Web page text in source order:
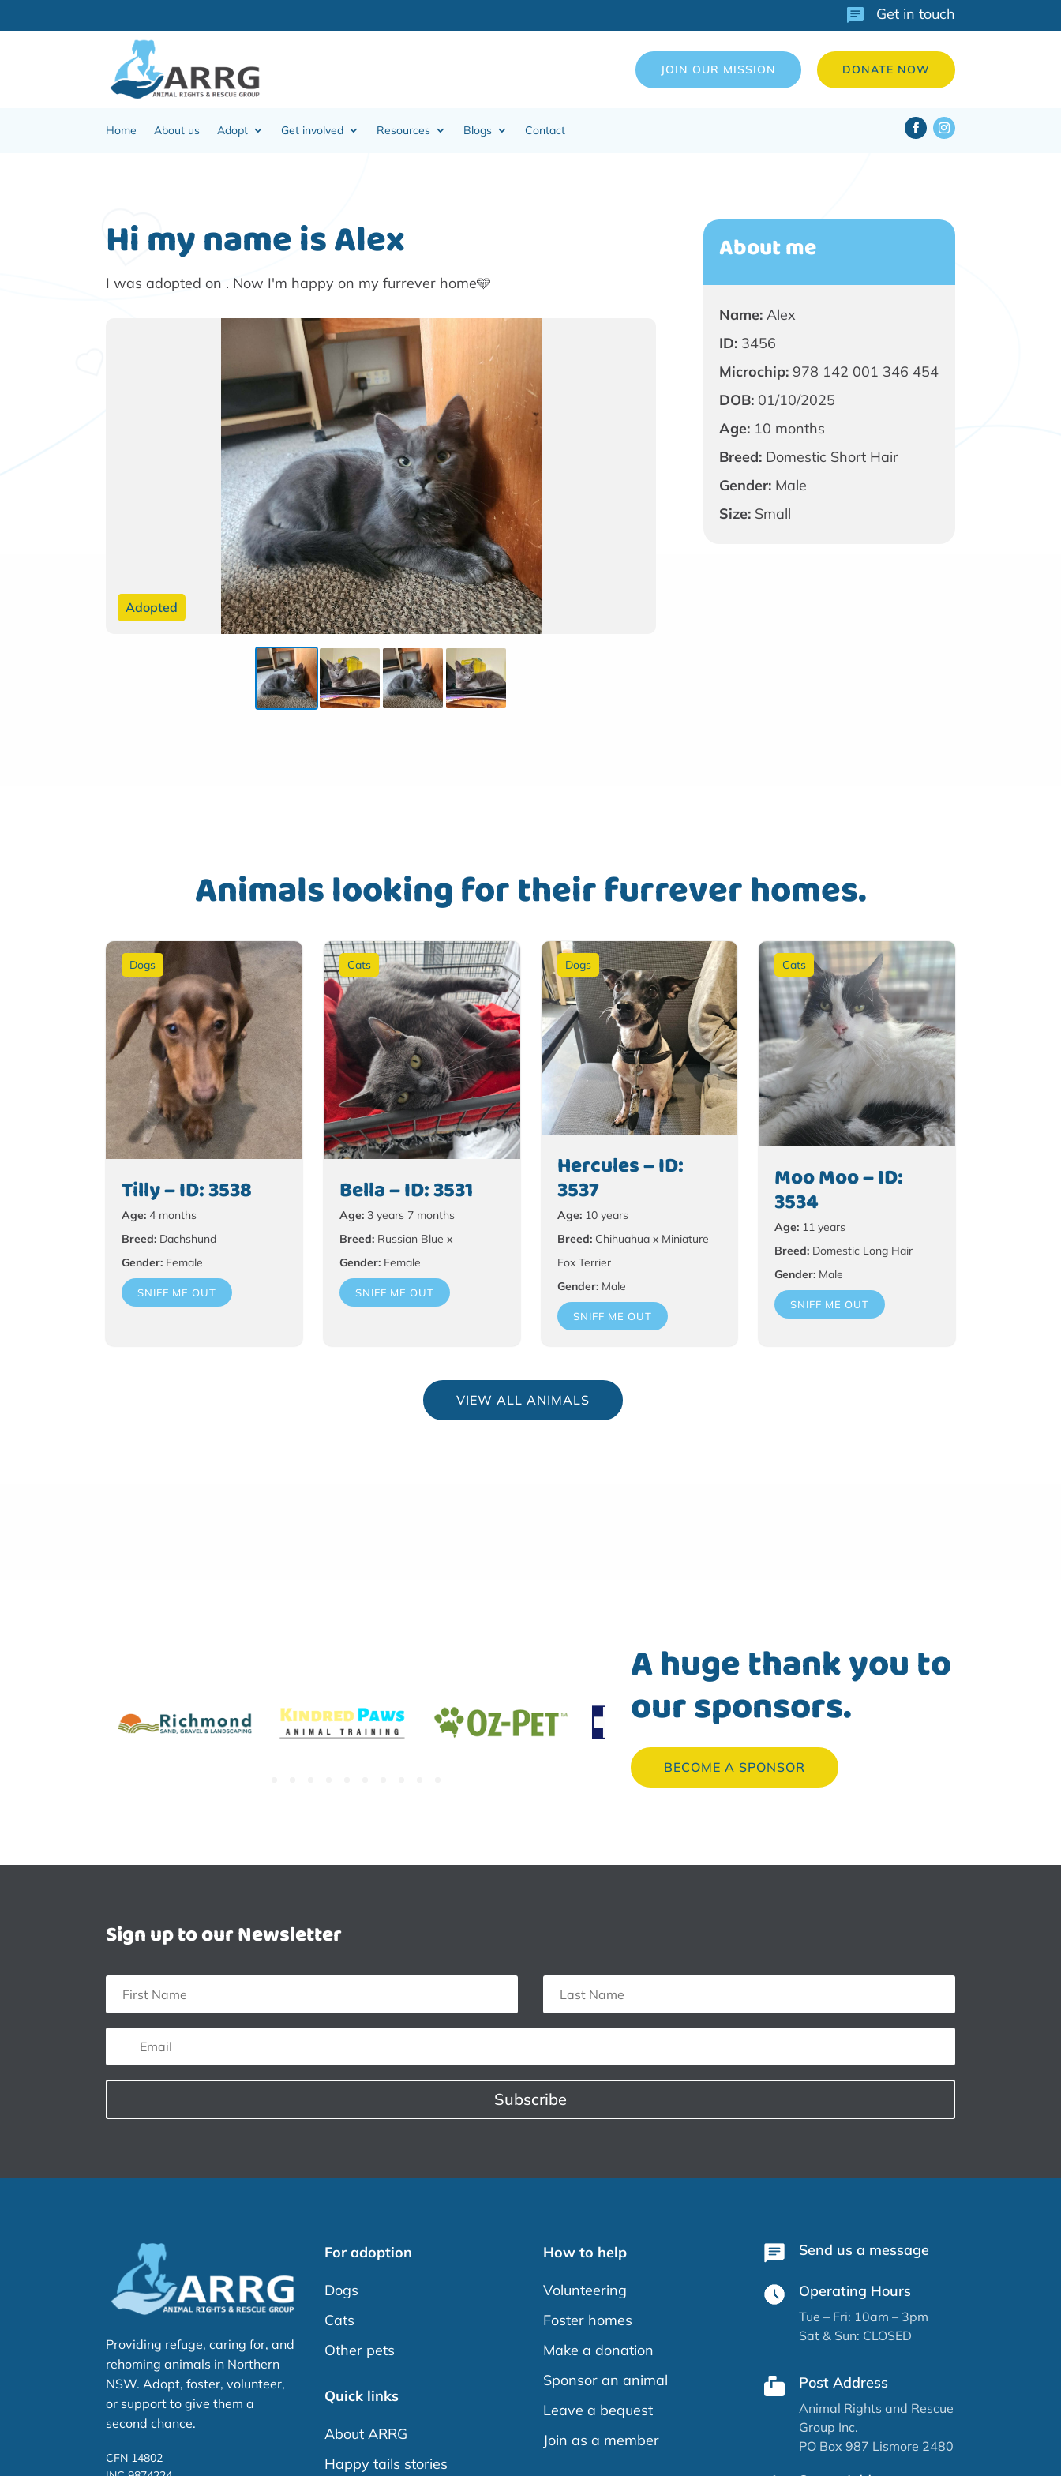
Get in touch
JOIN OUR MISSION DONATE NOW
Home About us Adopt Get involved Resources Blogs Contact
Hi my name is Alex
I was adopted on . Now I'm happy on my furrever home🩵
Adopted
About me
Name:Alex
ID:3456
Microchip:978 142 001 346 454
DOB:01/10/2025
Age:10 months
Breed:Domestic Short Hair
Gender:Male
Size:Small
Animals looking for their furrever homes.
Dogs
Tilly – ID: 3538
Age: 4 months
Breed: Dachshund
Gender: Female
SNIFF ME OUT
Cats
Bella – ID: 3531
Age:3 years 7 months
Breed:Russian Blue x
Gender:Female
SNIFF ME OUT
Dogs
Hercules – ID:
3537
Age:10 years
Breed:Chihuahua x Miniature
Fox Terrier
Gender:Male
SNIFF ME OUT
Cats
Moo Moo – ID:
3534
Age: 11 years
Breed: Domestic Long Hair
Gender: Male
SNIFF ME OUT
VIEW ALL ANIMALS
A huge thank you to
our sponsors.
BECOME A SPONSOR
Sign up to our Newsletter
Subscribe
Providing refuge, caring for, and
rehoming animals in Northern
NSW. Adopt, foster, volunteer,
or support to give them a
second chance.
CFN 14802
For adoption
Dogs
Cats
Other pets
Quick links
About ARRG
Happy tails stories
How to help
Volunteering
Foster homes
Make a donation
Sponsor an animal
Leave a bequest
Join as a member
Send us a message
Operating Hours
Tue – Fri: 10am – 3pm
Sat & Sun: CLOSED
Post Address
Animal Rights and Rescue
Group Inc.
PO Box 987 Lismore 2480